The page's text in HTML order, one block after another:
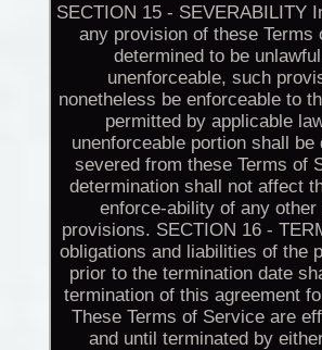
SECTION 15 - SEVERABILITY
any provision of these Terms
determined to be
unenforceable, such
nonetheless be enforceable to
permitted by applicable
unenforceable portion shall be
severed from these Terms of
determination shall not affect
enforce-ability of any other
provisions. SECTION 16 -
obligations and liabilities of the
prior to the termination date
termination of this agreement
These Terms of Service are
and until terminated by